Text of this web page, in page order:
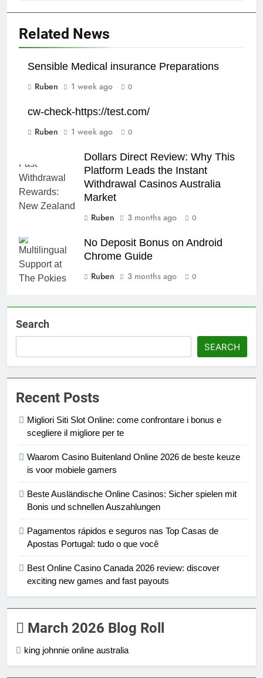
Related News
Sensible Medical insurance Preparations
Ruben
1 week ago 0
cw-check-https://test.com/
Ruben
1 week ago 0
Dollars Direct Review: Why This
Platform Leads the Instant
Withdrawal Casinos Australia
Market
Ruben
3 months ago 0
No Deposit Bonus on Android
Chrome Guide
Ruben
3 months ago 0
Search
SEARCH
Recent Posts
Migliori Siti Slot Online: come confrontare i bonus e
scegliere il migliore per te
Waarom Casino Buitenland Online 2026 de beste keuze
is voor mobiele gamers
Beste Ausländische Online Casinos: Sicher spielen mit
Bonis und schnellen Auszahlungen
Pagamentos rápidos e seguros nas Top Casas de
Apostas Portugal: tudo o que você
Best Online Casino Canada 2026 review: discover
exciting new games and fast payouts
March 2026 Blog Roll
king johnnie online australia